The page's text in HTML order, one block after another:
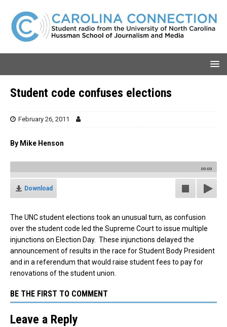
Student code confuses elections
February 26, 2011
By Mike Henson
00:00
Download
The UNC student elections took an unusual turn, as confusion
over the student code led the Supreme Court to issue multiple
injunctions on Election Day. These injunctions delayed the
announcement of results in the race for Student Body President
and in a referendum that would raise student fees to pay for
renovations of the student union.
BE THE FIRST TO COMMENT
Leave a Reply